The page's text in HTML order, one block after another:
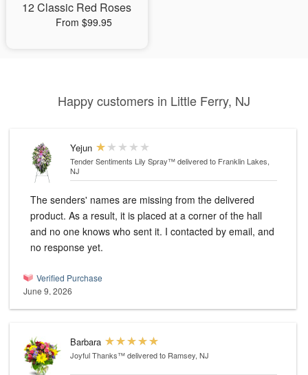
12 Classic Red Roses
From $99.95
Happy customers in Little Ferry, NJ
Yejun
Tender Sentiments Lily Spray™delivered to Franklin Lakes,
NJ
The senders' names are missing from the delivered
product. As a result, it is placed at a corner of the hall
and no one knows who sent it. I contacted by email, and
no response yet.
Verified Purchase
June 9, 2026
Barbara
Joyful Thanks™delivered to Ramsey, NJ